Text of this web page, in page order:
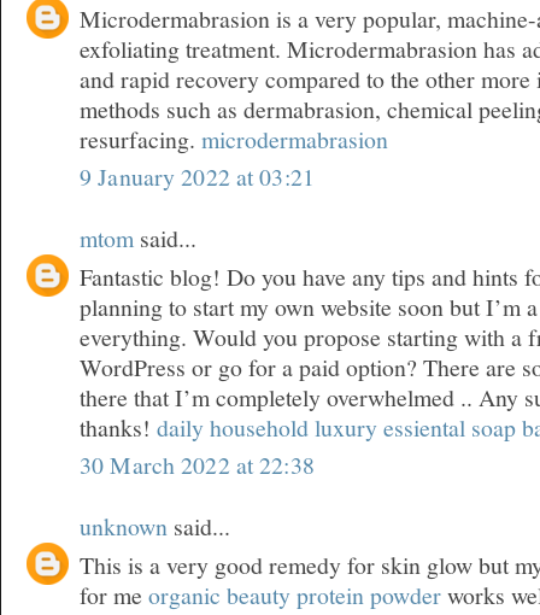
Microdermabrasion is a very popular,
exfoliating treatment. Microdermabrasion has
and rapid recovery compared to the other
methods such as dermabrasion, chemical
resurfacing. microdermabrasion
9 January 2022 at 03:21
mtom said...
Fantastic blog! Do you have any tips and hints
planning to start my own website soon but I’m
everything. Would you propose starting with a
WordPress or go for a paid option? There are
there that I’m completely overwhelmed .. Any
thanks! daily household luxury essiental soap
30 March 2022 at 22:38
unknown said...
This is a very good remedy for skin glow but
for me organic beauty protein powderworks